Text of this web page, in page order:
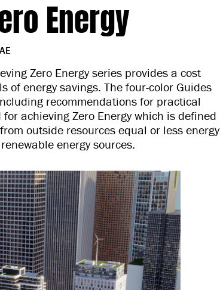
Energy
Zero Energy series provides a cost
of energy savings. The four-color Guides
recommendations for practical
achieving Zero Energy which is defined
outside resources equal or less energy
energy sources.